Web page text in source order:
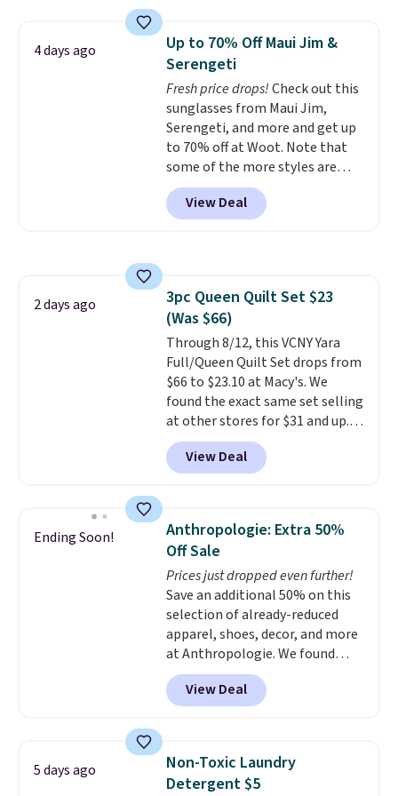
in fees.
armrests and a sloped seat for
comfort.
4 days ago
Up to 70% Off Maui Jim &
Serengeti
Fresh price drops!Check out this
sunglasses from Maui Jim,
Serengeti, and more and get up
to 70% off at Woot. Note that
some of the more styles are
selling fast! A best bet is the
pictured pair of Maui Jim Pehu
Sunglasses. The originally
everywhere else.The polarized
lenses help reduce glare, help
enhance color, and block
harmful amounts of UV.
Shipping is also free when you
sign out with a free Prime
account. Otherwise shipping
adds $6.
View Deal
2 days ago
3pc Queen Quilt Set $23
(Was $66)
Through 8/12, this VCNY Yara
Full/Queen Quilt Set drops from
$66 to $23.10 at Macy's. We
found the exact same set selling
at other stores for $31 and up.
The set is also available in king-
size for only $1.40 more.
set is reversible, making it a
bedroom a quick glam-up
anytime.Choose from two
colors. Log into your free Macy's
Rewards account to get free
shipping at $39. Otherwise,
shipping adds $10.95 to orders
below $49.
View Deal
Ending Soon!
Anthropologie: Extra 50%
Off Sale
Prices just dropped even further!
Save an additional 50% on this
selection of already-reduced
apparel, shoes, decor, and more
at Anthropologie. We found
these New Balance 204L
Sneakers drop from $120 to
$99.95 to $49.97. That beats
Also, this Herschel Supply Co.
Alberni Tote drops from $100 to
$34.97. This is the lowest we
View Deal
5 days ago
Non-Toxic Laundry
Detergent $5